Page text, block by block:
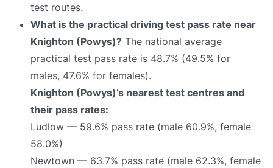
test routes.
What is the practical driving test pass rate near
Knighton (Powys)? The national average
practical test pass rate is 48.7% (49.5% for
males, 47.6% for females).
Knighton (Powys)’s nearest test centres and
their pass rates:
Ludlow — 59.6% pass rate (male 60.9%, female
58.0%)
Newtown — 63.7% pass rate (male 62.3%, female